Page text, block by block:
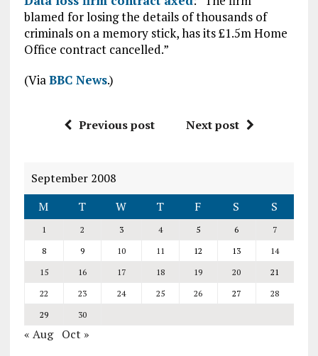
blamed for losing the details of thousands of
criminals on a memory stick, has its £1.5m Home
Office contract cancelled.”
(ViaBBC News.)
Previous post Next post
September 2008
M
T W T F S S
1 2 3 4 5 6
7
8
9 10 11 12 13
14
15
16 17 18 19 20
21
22
23 24 25 26 27
28
29
30
« Aug Oct »